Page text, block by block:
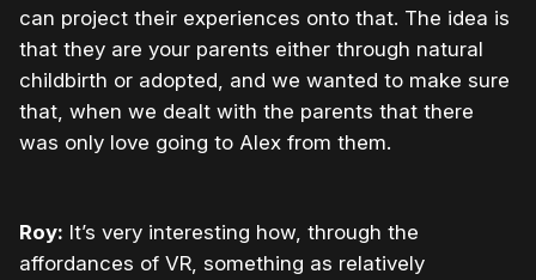
can project their experiences onto that. The idea is
that they are your parents either through natural
childbirth or adopted, and we wanted to make sure
that, when we dealt with the parents that there
was only love going to Alex from them.
Roy: It’s very interesting how, through the
affordances of VR, something as relatively